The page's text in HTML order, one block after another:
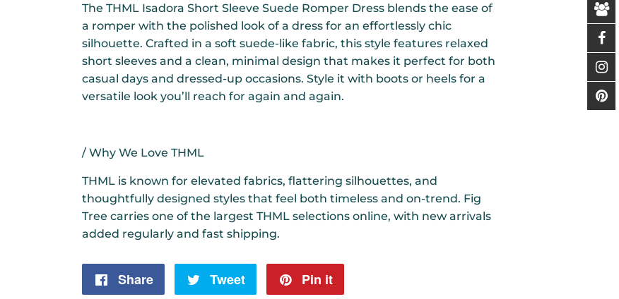
The THML Isadora Short Sleeve Suede Romper Dress blends the ease of
a romper with the polished look of a dress for an effortlessly chic
silhouette. Crafted in a soft suede-like fabric, this style features relaxed
short sleeves and a clean, minimal design that makes it perfect for both
casual days and dressed-up occasions. Style it with boots or heels for a
versatile look you’ll reach for again and again.
/ Why We Love THML
THML is known for elevated fabrics, flattering silhouettes, and
thoughtfully designed styles that feel both timeless and on-trend. Fig
Tree carries one of the largest THML selections online, with new arrivals
added regularly and fast shipping.
Share
Share
Tweet
Tweet
Pin it